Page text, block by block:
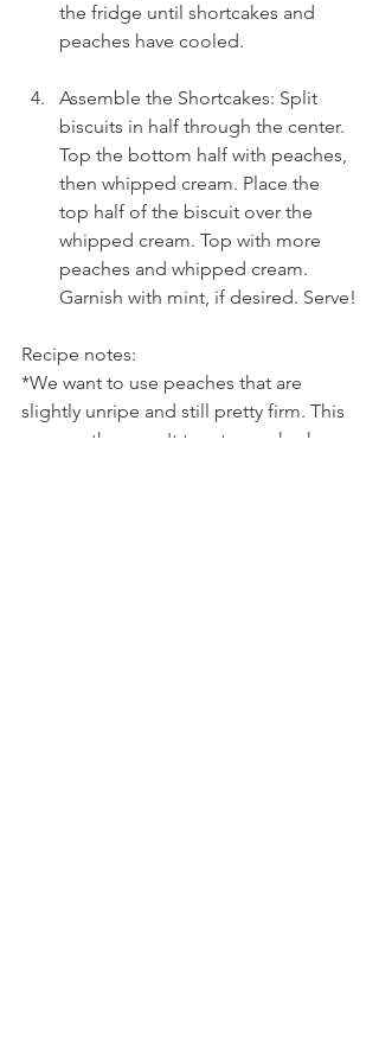
the fridge until shortcakes and
peaches have cooled.
Assemble the Shortcakes: Split
biscuits in half through the center.
Top the bottom half with peaches,
then whipped cream. Place the
top half of the biscuit over the
whipped cream. Top with more
peaches and whipped cream.
Garnish with mint, if desired. Serve!
Recipe notes:
*We want to use peaches that are
slightly unripe and still pretty firm. This
ensures they won't turn to mush when